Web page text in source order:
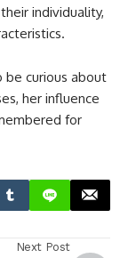
individuality,
curious about
her influence
for
Next Post